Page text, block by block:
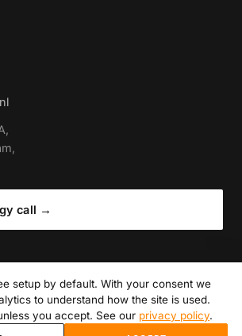
call →
Amsterdam
of The Expert Guide to Retail Pricing
setup by default. With your consent we
to understand how the site is used.
you accept. See our privacy policy.